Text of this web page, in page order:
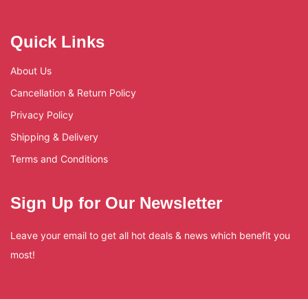
Quick Links
About Us
Cancellation & Return Policy
Privacy Policy
Shipping & Delivery
Terms and Conditions
Sign Up for Our Newsletter
Leave your email to get all hot deals & news which benefit you
most!